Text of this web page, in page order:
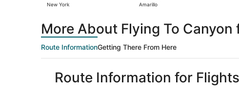
New York Amarillo
More About Flying To Canyon
Route InformationGetting There From Here
Route Information for